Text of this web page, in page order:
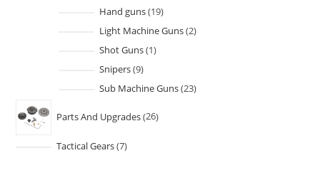
Hand guns 19
Light Machine Guns 2
Shot Guns 1
Snipers 9
Sub Machine Guns 23
Parts And Upgrades 26
Tactical Gears 7